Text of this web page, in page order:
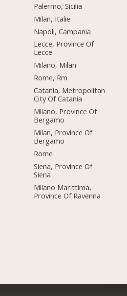
Palermo, Sicilia
Milan, Italie
Napoli, Campania
Lecce, Province Of
Lecce
Milano, Milan
Rome, Rm
Catania, Metropolitan
City Of Catania
Milano, Province Of
Bergamo
Milan, Province Of
Bergamo
Rome
Siena, Province Of
Siena
Milano Marittima,
Province Of Ravenna